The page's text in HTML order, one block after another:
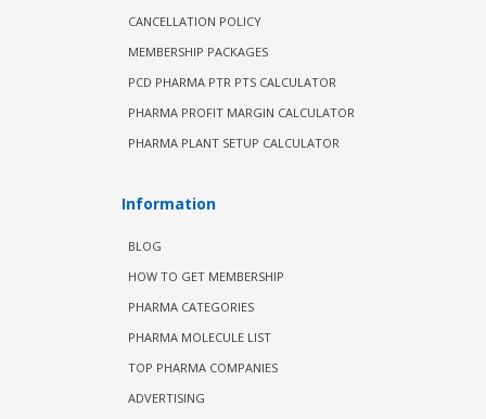
CANCELLATION POLICY
MEMBERSHIP PACKAGES
PCD PHARMA PTR PTS CALCULATOR
PHARMA PROFIT MARGIN CALCULATOR
PHARMA PLANT SETUP CALCULATOR
Information
BLOG
HOW TO GET MEMBERSHIP
PHARMA CATEGORIES
PHARMA MOLECULE LIST
TOP PHARMA COMPANIES
ADVERTISING